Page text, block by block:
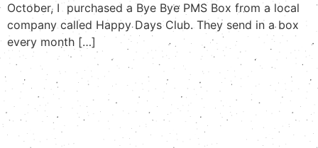
October, I purchased a Bye Bye PMS Box from a local
company called Happy Days Club. They send in a box
every month […]